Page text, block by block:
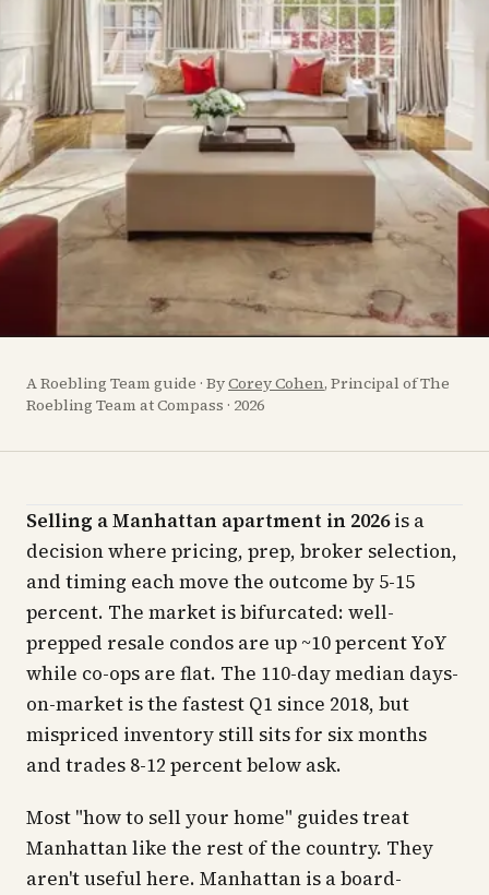
A Roebling Team guide · ByCorey Cohen, Principal of The
Roebling Team at Compass · 2026
Selling a Manhattan apartment in 2026is a
decision where pricing, prep, broker selection,
and timing each move the outcome by 5-15
percent. The market is bifurcated: well-
prepped resale condos are up ~10 percent YoY
while co-ops are flat. The 110-day median days-
on-market is the fastest Q1 since 2018, but
mispriced inventory still sits for six months
and trades 8-12 percent below ask.
Most "how to sell your home" guides treat
Manhattan like the rest of the country. They
aren't useful here. Manhattan is a board-